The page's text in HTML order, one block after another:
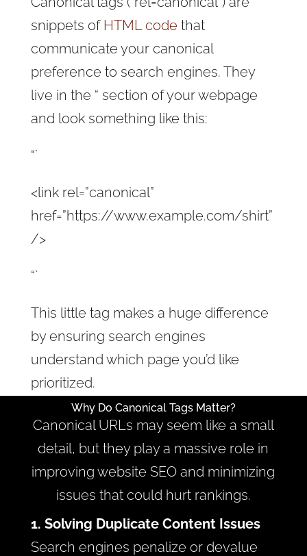
snippets of HTML code that
communicate your canonical
preference to search engines. They
live in the “ section of your webpage
and look something like this:
“`
<link rel=”canonical”
href=”https://www.example.com/shirt”
/>
“`
This little tag makes a huge difference
by ensuring search engines
understand which page you’d like
prioritized.
Why Do Canonical Tags Matter?
Canonical URLs may seem like a small
detail, but they play a massive role in
improving website SEO and minimizing
issues that could hurt rankings.
1. Solving Duplicate Content Issues
Search engines penalize or devalue